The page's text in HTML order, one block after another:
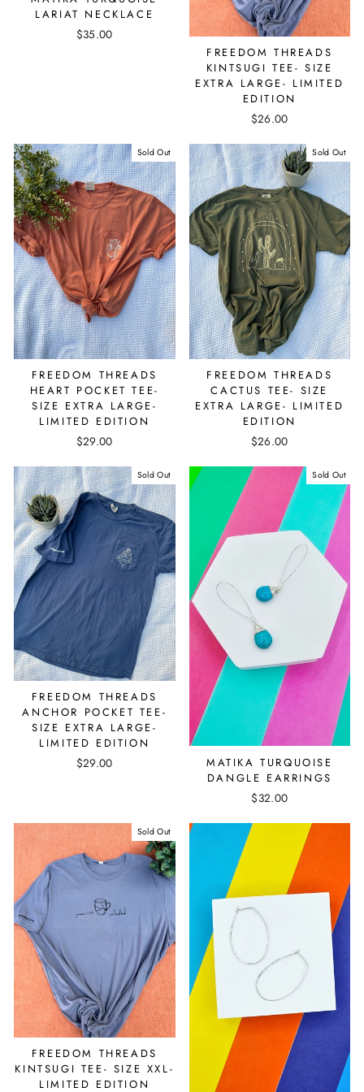
LARIAT NECKLACE
$35.00
FREEDOM THREADS
KINTSUGI TEE- SIZE
EXTRA LARGE- LIMITED
EDITION
$26.00
Sold Out
FREEDOM THREADS
HEART POCKET TEE-
SIZE EXTRA LARGE-
LIMITED EDITION
$29.00
Sold Out
FREEDOM THREADS
CACTUS TEE- SIZE
EXTRA LARGE- LIMITED
EDITION
$26.00
Sold Out
FREEDOM THREADS
ANCHOR POCKET TEE-
SIZE EXTRA LARGE-
LIMITED EDITION
$29.00
Sold Out
MATIKA TURQUOISE
DANGLE EARRINGS
$32.00
Sold Out
FREEDOM THREADS
KINTSUGI TEE- SIZE XXL-
LIMITED EDITION